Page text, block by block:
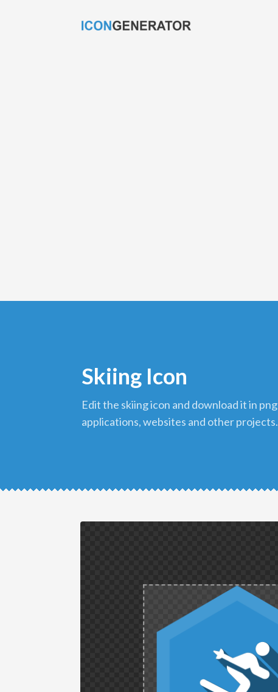
Skiing Icon
edit the skiing icon and download it in png format to use in your
applications, websites and other projects.